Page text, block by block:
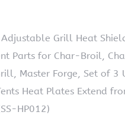
Adjustable Grill Heat
Parts for Char-Broil,
Master Forge, Set of 3
Heat Plates Extend
HP012)